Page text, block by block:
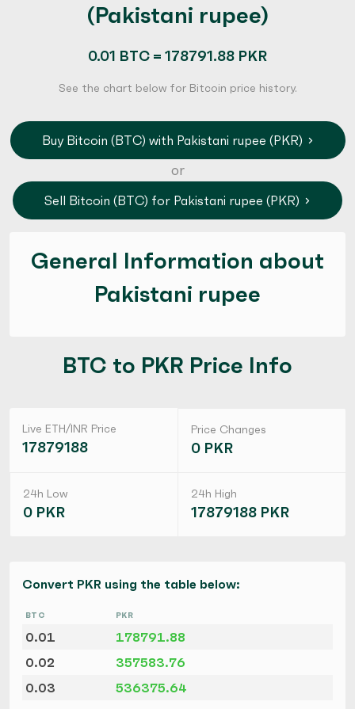
(Pakistani rupee)
0.01 BTC = 178791.88 PKR
See the chart below for Bitcoin price history.
Buy Bitcoin (BTC) with Pakistani rupee (PKR)
or
Sell Bitcoin (BTC) for Pakistani rupee (PKR)
General Information about
Pakistani rupee
BTC to PKR Price Info
Live ETH/INR Price
17879188
Price Changes
0 PKR
24h Low
0 PKR
24h High
17879188 PKR
Convert PKR using the table below:
BTC PKR
0.01
178791.88
0.02
357583.76
0.03
536375.64